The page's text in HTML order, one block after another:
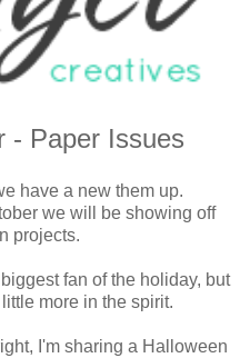
- Paper Issues
have a new them up.
we will be showing off
projects.
fan of the holiday, but
more in the spirit.
I'm sharing a Halloween